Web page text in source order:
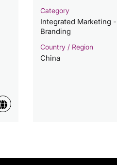
Category
Integrated Marketing
Branding
Country / Region
China